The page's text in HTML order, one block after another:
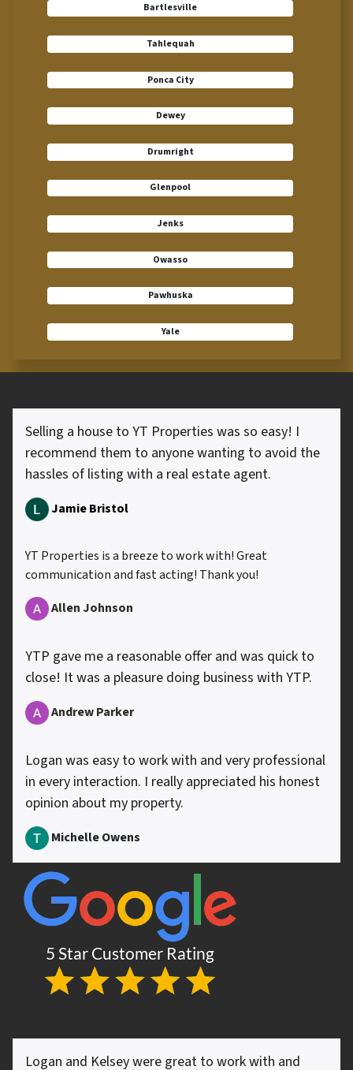
Bartlesville
Tahlequah
Ponca City
Dewey
Drumright
Glenpool
Jenks
Owasso
Pawhuska
Yale
Selling a house to YT Properties was so easy! I
recommend them to anyone wanting to avoid the
hassles of listing with a real estate agent.
Jamie Bristol
YT Properties is a breeze to work with! Great
communication and fast acting! Thank you!
Allen Johnson
YTP gave me a reasonable offer and was quick to
close! It was a pleasure doing business with YTP.
Andrew Parker
Logan was easy to work with and very professional
in every interaction. I really appreciated his honest
opinion about my property.
Michelle Owens
Logan and Kelsey were great to work with and